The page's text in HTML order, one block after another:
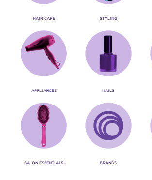
HAIR CARE STYLING
APPLIANCES NAILS
SALON ESSENTIALS BRANDS